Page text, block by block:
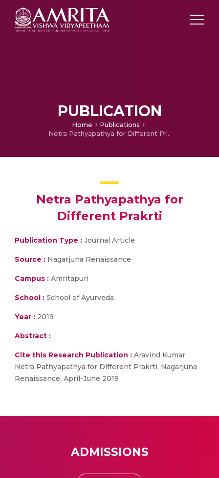
PUBLICATION
Home
Publications
Netra Pathyapathya for Different Prakrti
Netra Pathyapathya for
Different Prakrti
Publication Type : Journal Article
Source : Nagarjuna Renaissance
Campus : Amritapuri
School : School of Ayurveda
Year : 2019
Abstract :
Cite this Research Publication : Aravind Kumar,
Netra Pathyapathya for Different Prakrti, Nagarjuna
Renaissance, April-June 2019
ADMISSIONS